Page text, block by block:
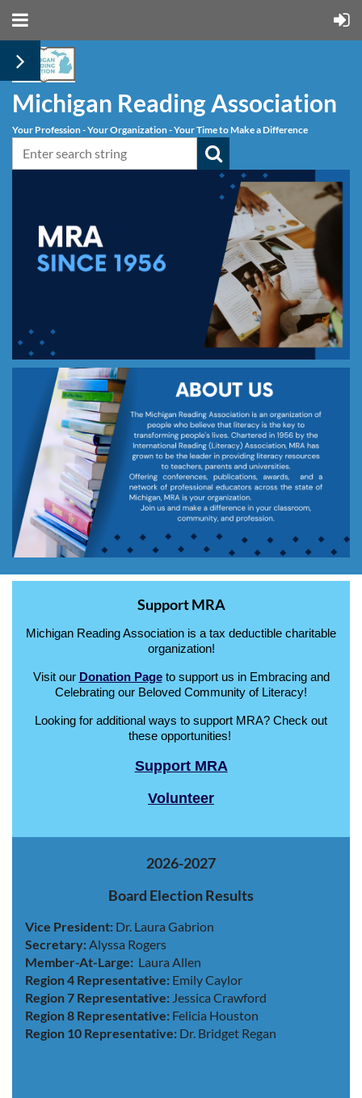
Michigan Reading Association
Your Profession - Your Organization - Your Time to Make a Difference
Support MRA
Michigan Reading Association is a tax deductible charitable
organization!
Visit our Donation Page to support us in Embracing and
Celebrating our Beloved Community of Literacy!
Looking for additional ways to support MRA? Check out
these opportunities!
Support MRA
Volunteer
2026-2027
Board Election Results
Vice President: Dr. Laura Gabrion
Secretary:Alyssa Rogers
Member-At-Large: Laura Allen
Region 4 Representative: Emily Caylor
Region 7 Representative: Jessica Crawford
Region 8 Representative: Felicia Houston
Region 10 Representative: Dr. Bridget Regan